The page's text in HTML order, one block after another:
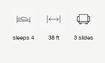
sleeps 4 38 ft 3 slides